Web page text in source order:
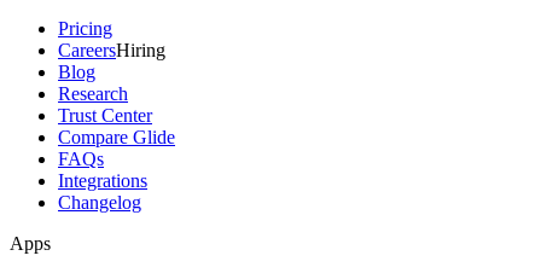
Pricing
CareersHiring
Blog
Research
Trust Center
Compare Glide
FAQs
Integrations
Changelog
Apps